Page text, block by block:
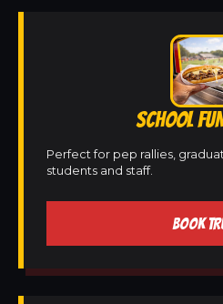
SCHOOL
Perfect for pep rallies,
students and staff.
BOOK